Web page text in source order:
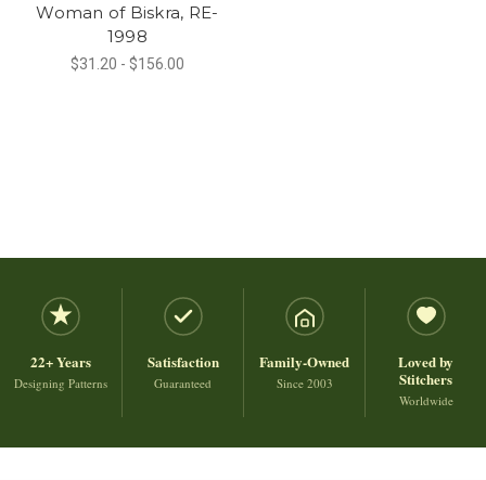
Woman of Biskra, RE-
1998
$31.20 - $156.00
22+ Years
Designing Patterns
Satisfaction
Guaranteed
Family-Owned
Since 2003
Loved by
Stitchers
Worldwide